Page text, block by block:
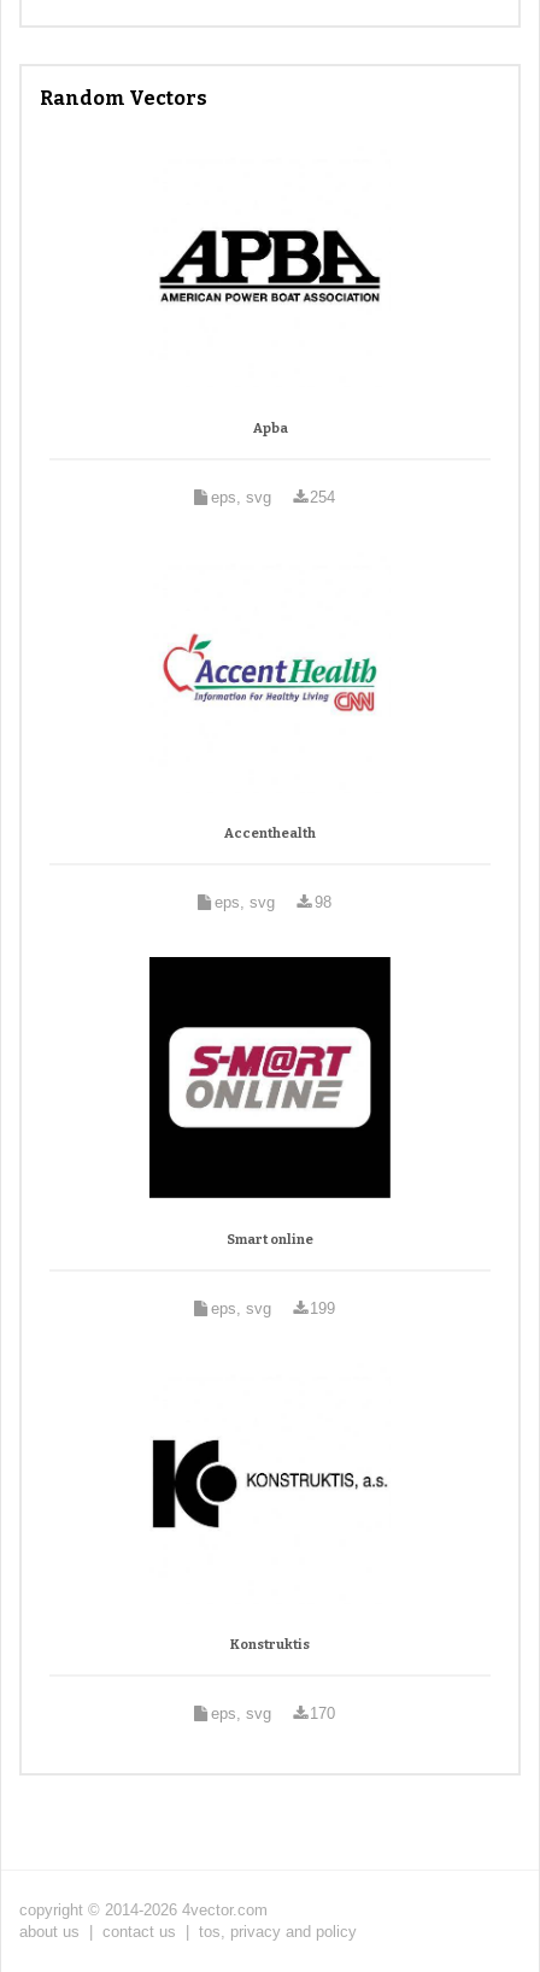
Random Vectors
Apba
eps, svg 254
Accenthealth
eps, svg 98
Smart online
eps, svg 199
Konstruktis
eps, svg 170
copyright © 2014-2026 4vector.com
about us
contact us tos, privacy and policy